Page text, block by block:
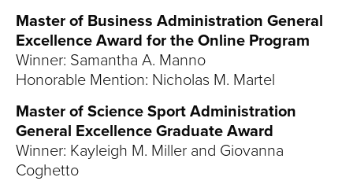
Master of Business Administration General
Excellence Award for the Online Program
Winner: Samantha A. Manno
Honorable Mention: Nicholas M. Martel
Master of Science Sport Administration
General Excellence Graduate Award
Winner: Kayleigh M. Miller and Giovanna
Coghetto